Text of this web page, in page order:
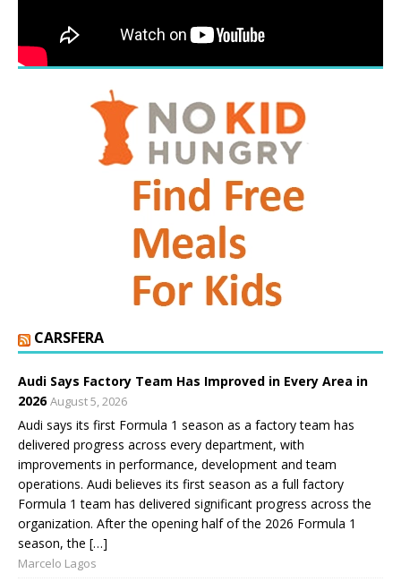
CARSFERA
Audi Says Factory Team Has Improved in Every Area in
2026 August 5, 2026
Audi says its first Formula 1 season as a factory team has
delivered progress across every department, with
improvements in performance, development and team
operations. Audi believes its first season as a full factory
Formula 1 team has delivered significant progress across the
organization. After the opening half of the 2026 Formula 1
season, the […]
Marcelo Lagos